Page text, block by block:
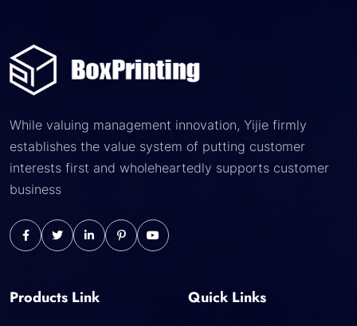
While valuing management innovation, Yijie firmly
establishes the value system of putting customer
interests first and wholeheartedly supports customer
business
Products Link Quick Links